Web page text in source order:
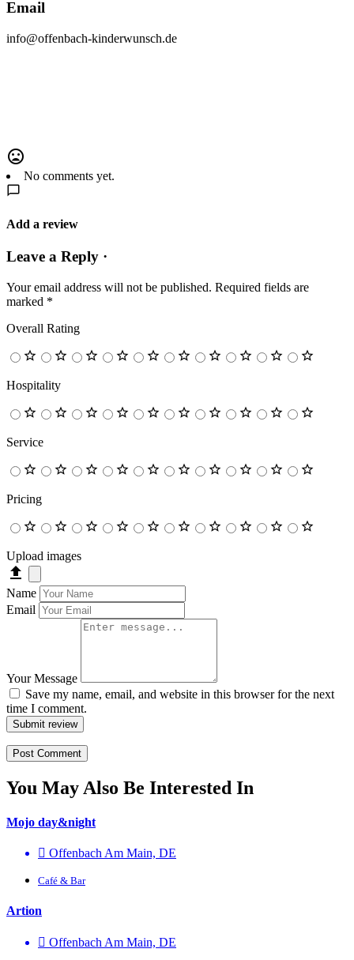
Email
info@offenbach-kinderwunsch.de
No comments yet.
Add a review
Leave a Reply ·
Your email address will not be published. Required fields are
marked *
Overall Rating
Hospitality
Service
Pricing
Upload images
Name
Email
Your Message
Save my name, email, and website in this browser for the next
time I comment.
Submit review
You May Also Be Interested In
Mojo day&night
Offenbach Am Main, DE
Café & Bar
Artion
Offenbach Am Main, DE